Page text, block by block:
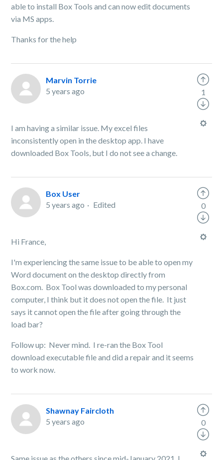
able to install Box Tools and can now edit documents
via MS apps.
Thanks for the help
Marvin Torrie
5 years ago
I am having a similar issue. My excel files
inconsistently open in the desktop app. I have
downloaded Box Tools, but I do not see a change.
1
Box User
5 years ago
Edited
Hi France,
I'm experiencing the same issue to be able to open my
Word document on the desktop directly from
Box.com. Box Tool was downloaded to my personal
computer, I think but it does not open the file. It just
says it cannot open the file after going through the
load bar?
Follow up: Never mind. I re-ran the Box Tool
download executable file and did a repair and it seems
to work now.
0
Shawnay Faircloth
5 years ago
0